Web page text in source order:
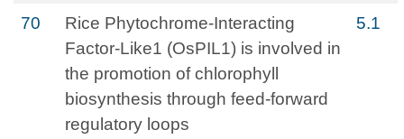
70
Rice Phytochrome-Interacting
Factor-Like1 (OsPIL1) is involved in
the promotion of chlorophyll
biosynthesis through feed-forward
regulatory loops
5.1